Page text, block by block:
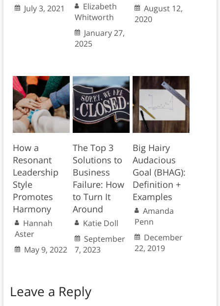
July 3, 2021
Elizabeth
Whitworth
January 27,
2025
August 12,
2020
How a
Resonant
Leadership
Style
Promotes
Harmony
Hannah
Aster
May 9, 2022
The Top 3
Solutions to
Business
Failure: How
to Turn It
Around
Katie Doll
September
7, 2023
Big Hairy
Audacious
Goal (BHAG):
Definition +
Examples
Amanda
Penn
December
22, 2019
Leave a Reply